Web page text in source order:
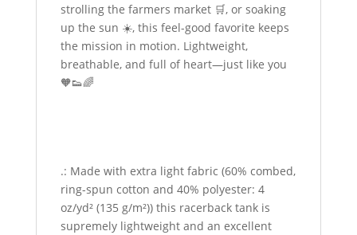
strolling the farmers market 🛒, or soaking
up the sun ☀️, this feel-good favorite keeps
the mission in motion. Lightweight,
breathable, and full of heart—just like you
🧡👟🌈
.: Made with extra light fabric (60% combed,
ring-spun cotton and 40% polyester: 4
oz/yd² (135 g/m²)) this racerback tank is
supremely lightweight and an excellent